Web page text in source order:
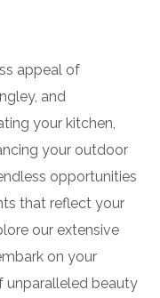
appeal of
and
your kitchen,
your outdoor
opportunities
that reflect your
our extensive
on your
unparalleled beauty